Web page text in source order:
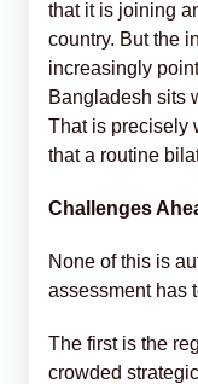
that it is joining
country. But the
increasingly
Bangladesh sits
That is precisely
that a routine
Challenges
None of this is
assessment has
The first is the
crowded